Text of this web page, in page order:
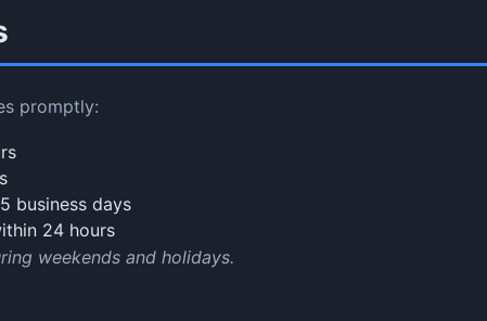
promptly:
business days
24 hours
weekends and holidays.